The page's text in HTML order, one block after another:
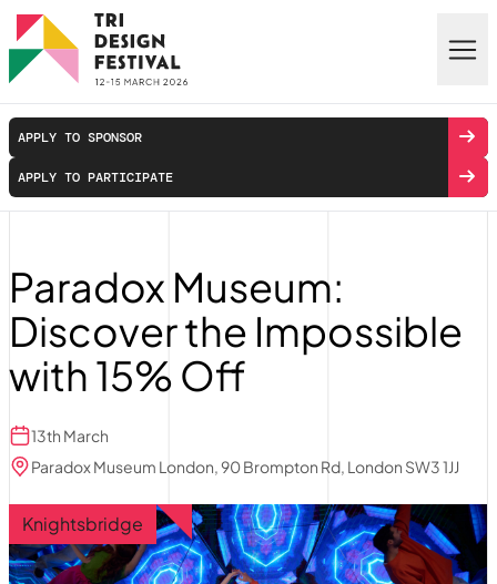
Skip to main content
APPLY TO SPONSOR
APPLY TO PARTICIPATE
Paradox Museum:
Discover the Impossible
with 15% Off
13th March
Paradox Museum London, 90 Brompton Rd, London SW3 1JJ
Knightsbridge